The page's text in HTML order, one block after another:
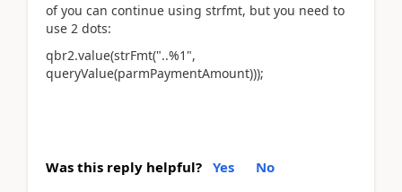
of you can continue using strfmt, but you need to
use 2 dots:
qbr2.value(strFmt("..%1",
queryValue(parmPaymentAmount)));
Was this reply helpful? Yes No